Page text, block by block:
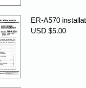
ER-A570
USD $5.00